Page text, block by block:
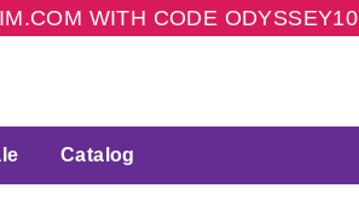
WITH CODE ODYSSEY10
Catalog